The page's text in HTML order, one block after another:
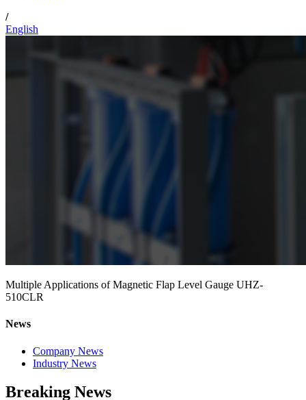
/
English
Multiple Applications of Magnetic Flap Level Gauge UHZ-
510CLR
News
Company News
Industry News
Breaking News